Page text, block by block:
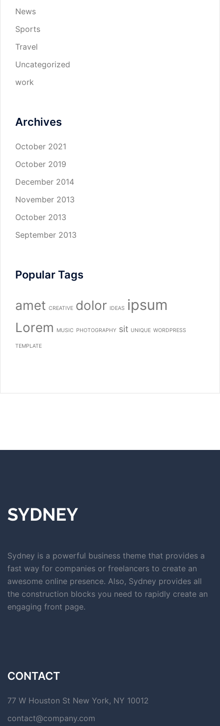
News
Sports
Travel
Uncategorized
work
Archives
October 2021
October 2019
December 2014
November 2013
October 2013
September 2013
Popular Tags
amet CREATIVE dolor IDEAS ipsum
Lorem MUSIC PHOTOGRAPHY sit UNIQUE WORDPRESS
TEMPLATE
Sydney is a powerful business theme that provides a
fast way for companies or freelancers to create an
awesome online presence. Also, Sydney provides all
the construction blocks you need to rapidly create an
engaging front page.
CONTACT
77 W Houston St New York, NY 10012
contact@company.com